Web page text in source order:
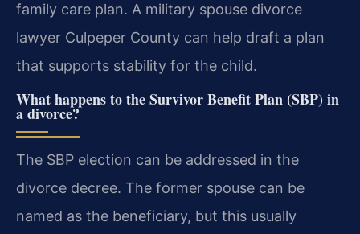
family care plan. A military spouse divorce
lawyer Culpeper County can help draft a plan
that supports stability for the child.
What happens to the Survivor Benefit Plan (SBP) in
a divorce?
The SBP election can be addressed in the
divorce decree. The former spouse can be
named as the beneficiary, but this usually